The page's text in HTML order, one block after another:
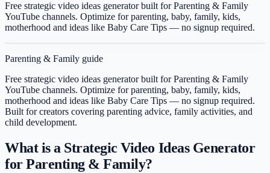
Free strategic video ideas generator built for Parenting & Family
YouTube channels. Optimize for parenting, baby, family, kids,
motherhood and ideas like Baby Care Tips — no signup required.
Parenting & Family guide
Free strategic video ideas generator built for Parenting & Family
YouTube channels. Optimize for parenting, baby, family, kids,
motherhood and ideas like Baby Care Tips — no signup required.
Built for creators covering parenting advice, family activities, and
child development.
What is a Strategic Video Ideas Generator
for Parenting & Family?